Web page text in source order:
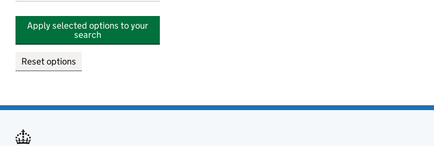
Apply selected options to your
search
Reset options